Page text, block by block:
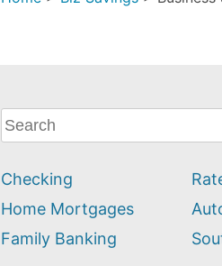
What
can
help
you
find?
Checking
Home Mortgages
Family Banking